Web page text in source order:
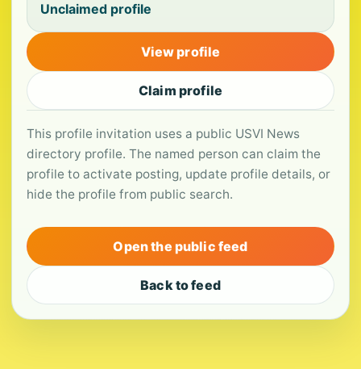
Unclaimed profile
View profile
Claim profile
This profile invitation uses a public USVI News
directory profile. The named person can claim the
profile to activate posting, update profile details, or
hide the profile from public search.
Open the public feed
Back to feed